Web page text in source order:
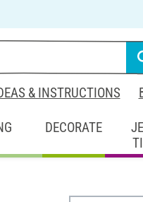
& INSTRUCTIONS
DECORATE